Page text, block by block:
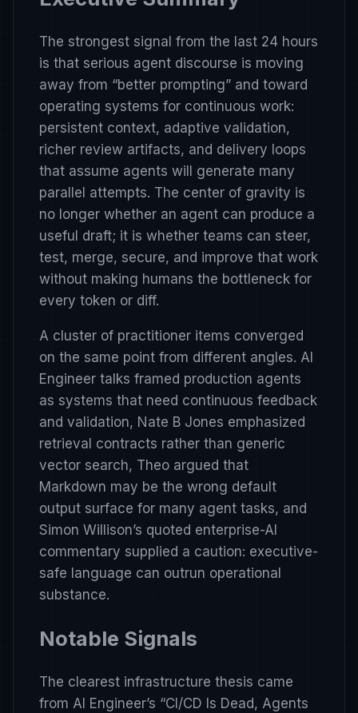
The strongest signal from the last 24 hours
is that serious agent discourse is moving
away from “better prompting” and toward
operating systems for continuous work:
persistent context, adaptive validation,
richer review artifacts, and delivery loops
that assume agents will generate many
parallel attempts. The center of gravity is
no longer whether an agent can produce a
useful draft; it is whether teams can steer,
test, merge, secure, and improve that work
without making humans the bottleneck for
every token or diff.
A cluster of practitioner items converged
on the same point from different angles. AI
Engineer talks framed production agents
as systems that need continuous feedback
and validation, Nate B Jones emphasized
retrieval contracts rather than generic
vector search, Theo argued that
Markdown may be the wrong default
output surface for many agent tasks, and
Simon Willison’s quoted enterprise-AI
commentary supplied a caution: executive-
safe language can outrun operational
substance.
Notable Signals
The clearest infrastructure thesis came
from AI Engineer’s “CI/CD Is Dead, Agents